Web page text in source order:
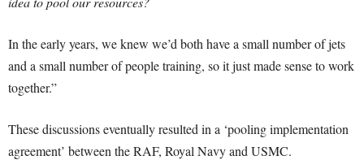
In the early years, we knew we’d both have a small number of jets
and a small number of people training, so it just made sense to work
together.”
These discussions eventually resulted in a ‘pooling implementation
agreement’ between the RAF, Royal Navy and USMC.